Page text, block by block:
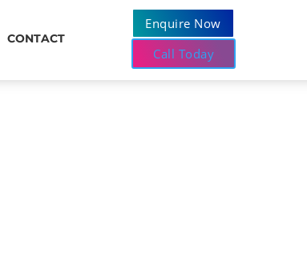
CONTACT
Enquire Now
Call Today